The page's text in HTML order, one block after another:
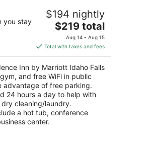
Idaho Falls
Falls ID
you stay
$194 nightly
The
price
is
$219
total
per
night
$219 total
Aug 14 - Aug 15
Total with taxes and fees
Inn by Marriott Idaho Falls
and free WiFi in public
advantage of free parking.
24 hours a day to help with
cleaning/laundry.
a hot tub, conference
center.